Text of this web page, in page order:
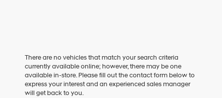
There are no vehicles that match your search criteria
currently available online; however, there may be one
available in-store. Please fill out the contact form below to
express your interest and an experienced sales manager
will get back to you.